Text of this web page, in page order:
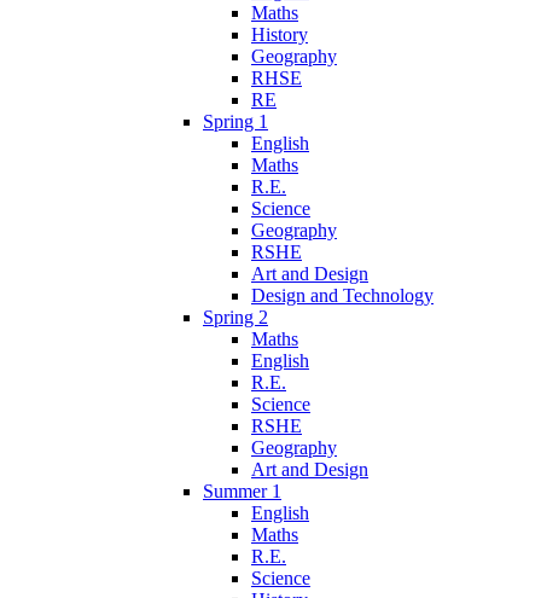
Maths
History
Geography
RHSE
RE
Spring 1
English
Maths
R.E.
Science
Geography
RSHE
Art and Design
Design and Technology
Spring 2
Maths
English
R.E.
Science
RSHE
Geography
Art and Design
Summer 1
English
Maths
R.E.
Science